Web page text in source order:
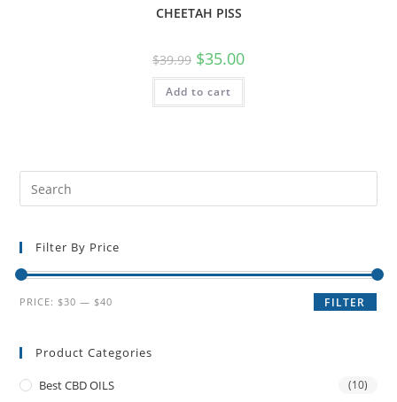
CHEETAH PISS
$39.99 $35.00
Add to cart
Filter By Price
FILTER
PRICE:$30 —$40
Product Categories
Best CBD OILS (10)